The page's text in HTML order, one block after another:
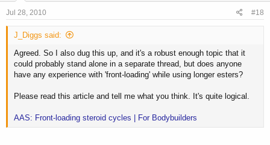
Jul 28, 2010 #18
J_Diggs said:
Agreed. So I also dug this up, and it's a robust enough topic that it
could probably stand alone in a separate thread, but does anyone
have any experience with 'front-loading' while using longer esters?
Please read this article and tell me what you think. It's quite logical.
AAS: Front-loading steroid cycles | For Bodybuilders